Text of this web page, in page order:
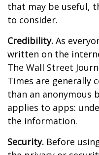
that may be useful,
to consider.
Credibility. As
written on the
The Wall Street
Times are generally
than an anonymous
applies to apps:
the information.
Security. Before